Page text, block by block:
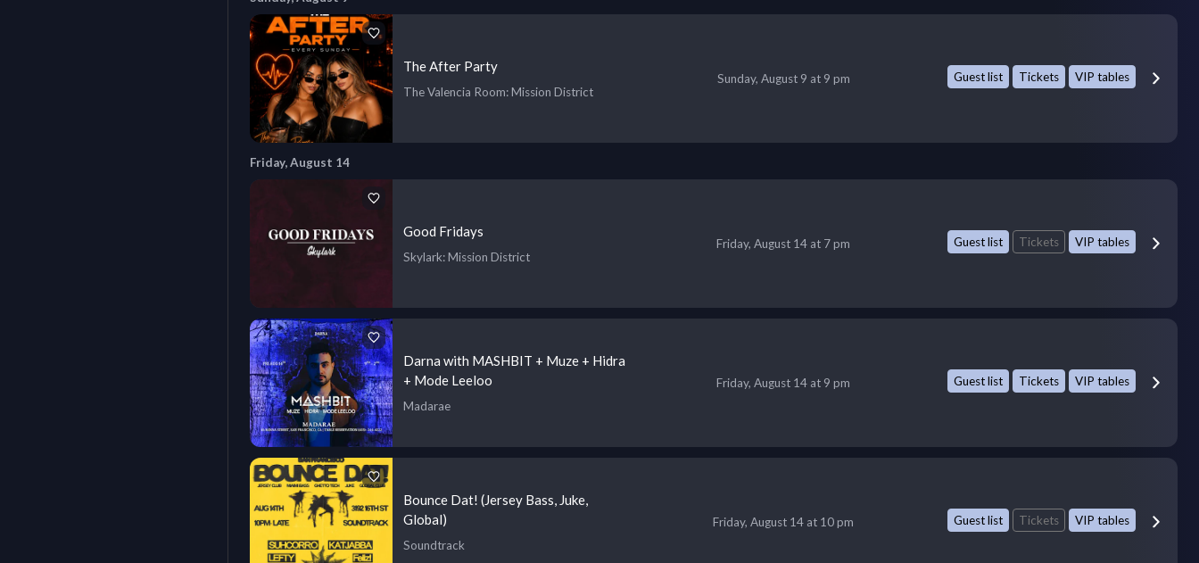
The After Party
The Valencia Room: Mission District
Sunday, August 9 at 9 pm Guest list Tickets VIP tables
Friday, August 14
Good Fridays
Skylark: Mission District
Friday, August 14 at 7 pm Guest list Tickets VIP tables
Darna with MASHBIT + Muze + Hidra
+ Mode Leeloo
Madarae
Friday, August 14 at 9 pm Guest list Tickets VIP tables
Bounce Dat! (Jersey Bass, Juke,
Global)
Soundtrack
Friday, August 14 at 10 pm Guest list Tickets VIP tables